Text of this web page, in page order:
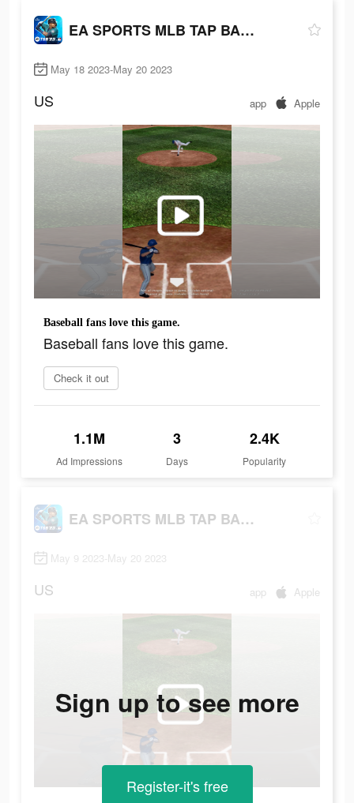
EA SPORTS MLB TAP BASEBALL 23
May 18 2023-May 20 2023
US app Apple
Baseball fans love this game.
Baseball fans love this game.
Check it out
1.1M
Ad Impressions
3
Days
2.4K
Popularity
EA SPORTS MLB TAP BASEBALL 23
May 9 2023-May 20 2023
US app Apple
Sign up to see more
Register-it's free